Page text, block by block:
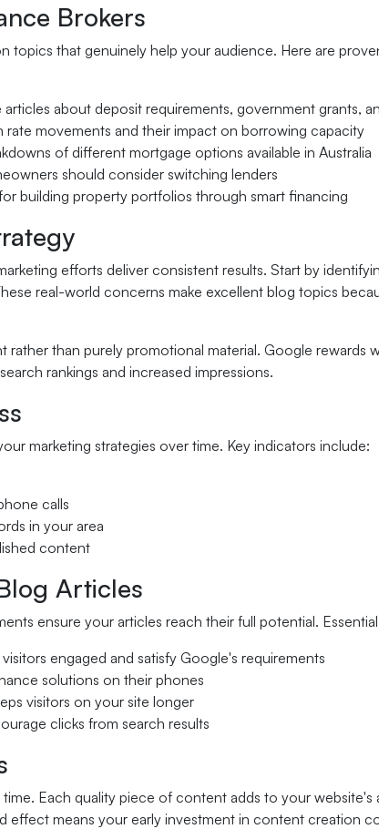
Brokers
topics that genuinely help your audience. Here are
articles about deposit requirements, government grants,
rate movements and their impact on borrowing capacity
of different mortgage options available in Australia
should consider switching lenders
building property portfolios through smart financing
efforts deliver consistent results. Start by
real-world concerns make excellent blog topics
than purely promotional material. Google rewards
rankings and increased impressions.
marketing strategies over time. Key indicators include:
calls
in your area
content
Articles
ensure your articles reach their full potential.
engaged and satisfy Google's requirements
solutions on their phones
visitors on your site longer
clicks from search results
Each quality piece of content adds to your website's
effect means your early investment in content creation